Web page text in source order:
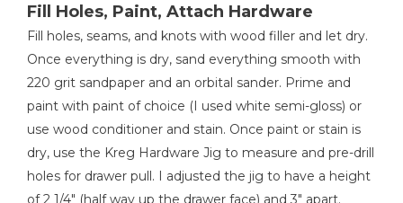
Fill Holes, Paint, Attach Hardware
Fill holes, seams, and knots with wood filler and let dry.
Once everything is dry, sand everything smooth with
220 grit sandpaper and an orbital sander. Prime and
paint with paint of choice (I used white semi-gloss) or
use wood conditioner and stain. Once paint or stain is
dry, use the Kreg Hardware Jig to measure and pre-drill
holes for drawer pull. I adjusted the jig to have a height
of 2 1/4" (half way up the drawer face) and 3" apart.